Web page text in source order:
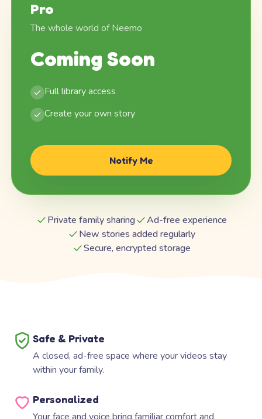
Pro
The whole world of Neemo
Coming Soon
Full library access
Create your own story
Notify Me
Private family sharing
Ad-free experience
New stories added regularly
Secure, encrypted storage
Safe & Private
A closed, ad-free space where your videos stay
within your family.
Personalized